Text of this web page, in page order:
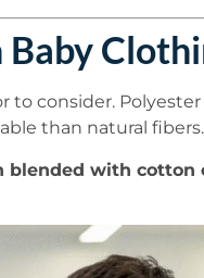
to consider.
than natural fibers.
blended with